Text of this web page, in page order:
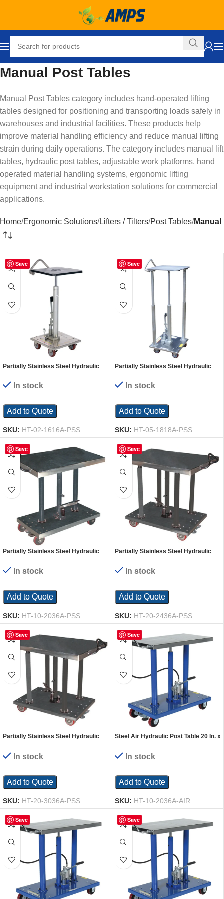
Manual Post Tables
Manual Post Tables category includes hand-operated lifting
tables designed for positioning and transporting loads safely in
warehouses and industrial facilities. These products help
improve material handling efficiency and reduce manual lifting
strain during daily operations. The category includes manual lift
tables, hydraulic post tables, adjustable work platforms, hand
operated material handling systems, ergonomic lifting
equipment and industrial workstation solutions for commercial
applications.
Home Ergonomic Solutions Lifters / Tilters Post Tables Manual
Save
Partially Stainless Steel Hydraulic
Capacity Silver
In stock
Add to Quote
SKU: HT-02-1616A-PSS
Save
Partially Stainless Steel Hydraulic
Capacity Silver
In stock
Add to Quote
SKU: HT-05-1818A-PSS
Save
Partially Stainless Steel Hydraulic
Capacity Silver
In stock
Add to Quote
SKU: HT-10-2036A-PSS
Save
Partially Stainless Steel Hydraulic
Capacity Silver
In stock
Add to Quote
SKU: HT-20-2436A-PSS
Save
Partially Stainless Steel Hydraulic
Capacity Silver
In stock
Add to Quote
SKU: HT-20-3036A-PSS
Save
Steel Air Hydraulic Post Table 20 In. x
In stock
Add to Quote
SKU: HT-10-2036A-AIR
Save Save